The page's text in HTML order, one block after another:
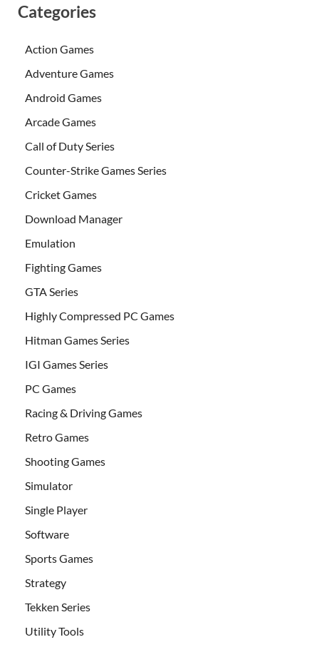
Categories
Action Games
Adventure Games
Android Games
Arcade Games
Call of Duty Series
Counter-Strike Games Series
Cricket Games
Download Manager
Emulation
Fighting Games
GTA Series
Highly Compressed PC Games
Hitman Games Series
IGI Games Series
PC Games
Racing & Driving Games
Retro Games
Shooting Games
Simulator
Single Player
Software
Sports Games
Strategy
Tekken Series
Utility Tools